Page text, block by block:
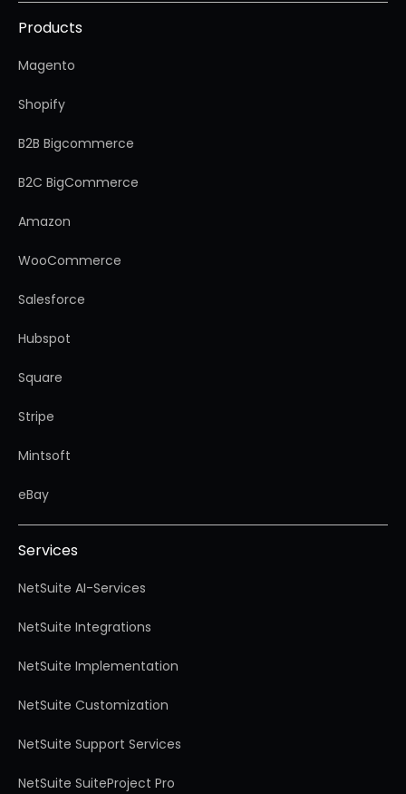
Products
Magento
Shopify
B2B Bigcommerce
B2C BigCommerce
Amazon
WooCommerce
Salesforce
Hubspot
Square
Stripe
Mintsoft
eBay
Services
NetSuite AI-Services
NetSuite Integrations
NetSuite Implementation
NetSuite Customization
NetSuite Support Services
NetSuite SuiteProject Pro